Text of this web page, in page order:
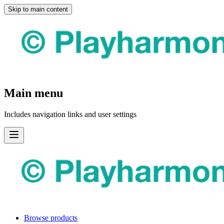
Skip to main content
Main menu
Includes navigation links and user settings
Browse products